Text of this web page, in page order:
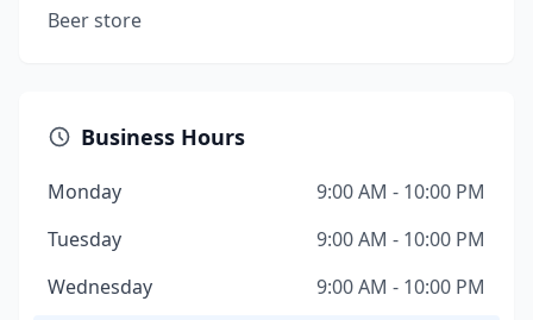
Beer store
Business Hours
Monday
9:00 AM - 10:00 PM
Tuesday
9:00 AM - 10:00 PM
Wednesday
9:00 AM - 10:00 PM